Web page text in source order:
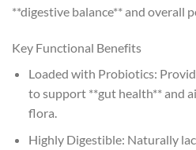
**digestive balance** and overall
Key Functional Benefits
Loaded with Probiotics:
to support **gut health** and
flora.
Highly Digestible: Naturally